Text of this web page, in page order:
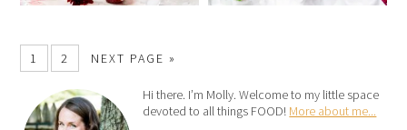
1 2 NEXT PAGE »
Hi there. I’m Molly. Welcome to my little space
devoted to all things FOOD! More about me...